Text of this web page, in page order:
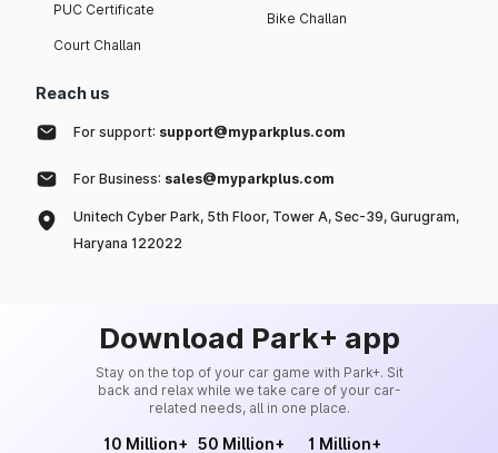
PUC Certificate
Court Challan
Bike Challan
Reach us
For support: support@myparkplus.com
For Business: sales@myparkplus.com
Unitech Cyber Park, 5th Floor, Tower A, Sec-39, Gurugram,
Haryana 122022
Download Park+ app
Stay on the top of your car game with Park+. Sit
back and relax while we take care of your car-
related needs, all in one place.
10 Million+ 50 Million+ 1 Million+